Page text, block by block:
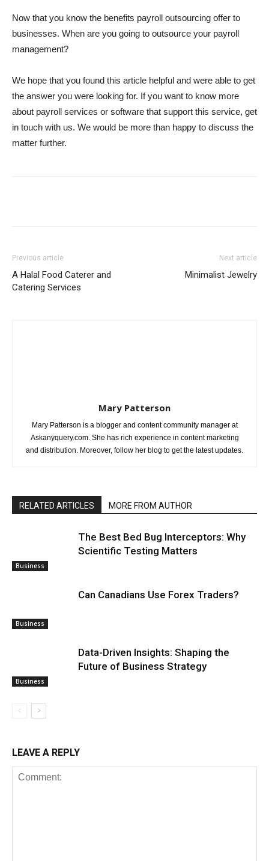
Now that you know the benefits payroll outsourcing offer to
businesses. When are you going to outsource your payroll
management?
We hope that you found this article helpful and were able to get
the answer you were looking for. If you want to know more
about payroll services or software that support this service, get
in touch with us. We would be more than happy to discuss the
matter further.
Previous article
A Halal Food Caterer and
Catering Services
Next article
Minimalist Jewelry
Mary Patterson
Mary Patterson is a blogger and content community manager at
Askanyquery.com. She has rich experience in content marketing
and distribution. Moreover, follow her blog to get the latest updates.
RELATED ARTICLES MORE FROM AUTHOR
Business
The Best Bed Bug Interceptors: Why
Scientific Testing Matters
Business
Can Canadians Use Forex Traders?
Business
Data-Driven Insights: Shaping the
Future of Business Strategy
LEAVE A REPLY